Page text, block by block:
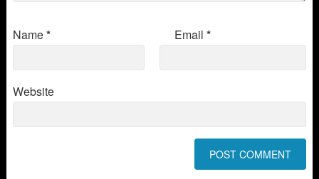
Name* Email *
Website